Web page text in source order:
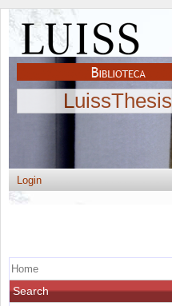
LuissThesis
Login
Home
Search